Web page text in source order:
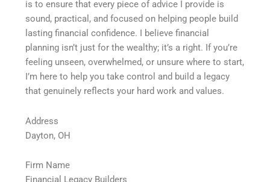
is to ensure that every piece of advice I provide is
sound, practical, and focused on helping people build
lasting financial confidence. I believe financial
planning isnʼt just for the wealthy; itʼs a right. If youʼre
feeling unseen, overwhelmed, or unsure where to start,
Iʼm here to help you take control and build a legacy
that genuinely reflects your hard work and values.
Address
Dayton, OH
Firm Name